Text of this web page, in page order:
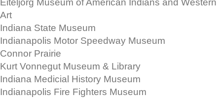
Eiteljorg Museum of American Indians and Western
Art
Indiana State Museum
Indianapolis Motor Speedway Museum
Connor Prairie
Kurt Vonnegut Museum & Library
Indiana Medicial History Museum
Indianapolis Fire Fighters Museum